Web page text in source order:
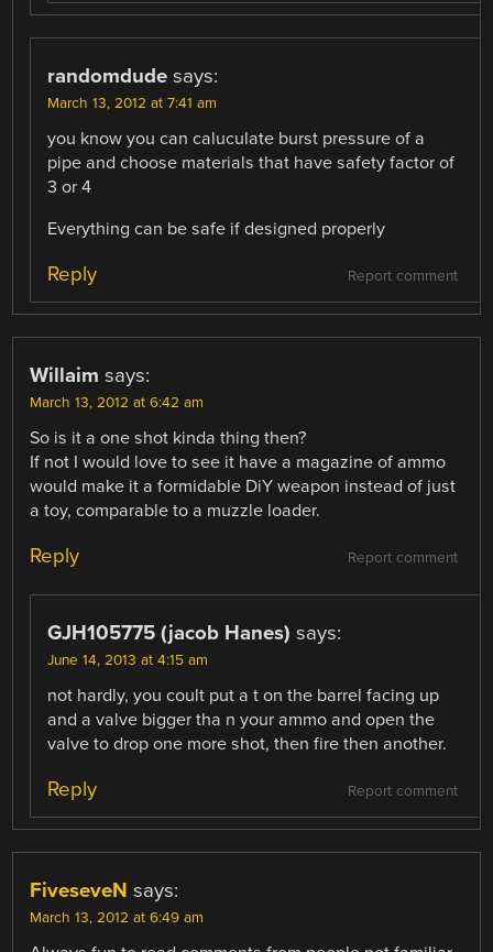
randomdude says:
March 13, 2012 at 7:41 am
you know you can caluculate burst pressure of a
pipe and choose materials that have safety factor of
3 or 4
Everything can be safe if designed properly
Report comment
Reply
Willaim says:
March 13, 2012 at 6:42 am
So is it a one shot kinda thing then?
If not I would love to see it have a magazine of ammo
would make it a formidable DiY weapon instead of just
a toy, comparable to a muzzle loader.
Report comment
Reply
GJH105775 (jacob Hanes) says:
June 14, 2013 at 4:15 am
not hardly, you coult put a t on the barrel facing up
and a valve bigger tha n your ammo and open the
valve to drop one more shot, then fire then another.
Report comment
Reply
FiveseveN says:
March 13, 2012 at 6:49 am